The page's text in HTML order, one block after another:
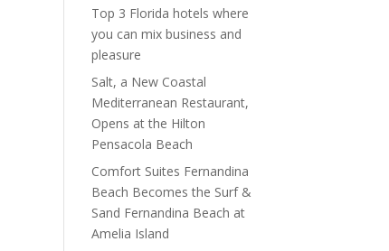
Top 3 Florida hotels where
you can mix business and
pleasure
Salt, a New Coastal
Mediterranean Restaurant,
Opens at the Hilton
Pensacola Beach
Comfort Suites Fernandina
Beach Becomes the Surf &
Sand Fernandina Beach at
Amelia Island